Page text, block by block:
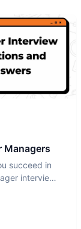
Managers
succeed in
interview